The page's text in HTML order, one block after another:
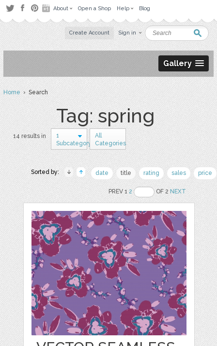
About Open a Shop Help Blog
Create Account Sign in
Gallery
Home› Search
Tag: spring
14 results in
1
Subcategory
All
Categories
Sorted by: date title rating sales price
PREV 12 OF 2NEXT